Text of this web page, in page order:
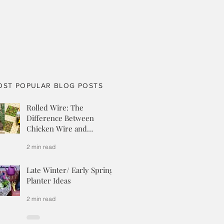
POPULAR BLOG POSTS
Rolled Wire: The
Difference Between
Chicken Wire and
2 min read
Late Winter/ Early Spring
Planter Ideas
2 min read